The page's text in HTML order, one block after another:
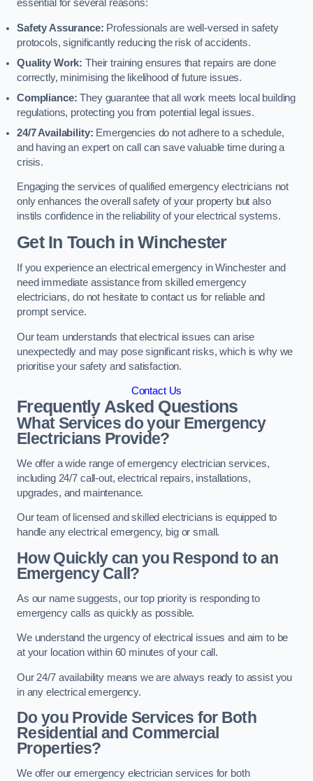
essential for several reasons:
Safety Assurance: Professionals are well-versed in safety
protocols, significantly reducing the risk of accidents.
Quality Work: Their training ensures that repairs are done
correctly, minimising the likelihood of future issues.
Compliance: They guarantee that all work meets local building
regulations, protecting you from potential legal issues.
24/7 Availability: Emergencies do not adhere to a schedule,
and having an expert on call can save valuable time during a
crisis.
Engaging the services of qualified emergency electricians not
only enhances the overall safety of your property but also
instils confidence in the reliability of your electrical systems.
Get In Touch in Winchester
If you experience an electrical emergency in Winchester and
need immediate assistance from skilled emergency
electricians, do not hesitate to contact us for reliable and
prompt service.
Our team understands that electrical issues can arise
unexpectedly and may pose significant risks, which is why we
prioritise your safety and satisfaction.
Contact Us
Frequently Asked Questions
What Services do your Emergency
Electricians Provide?
We offer a wide range of emergency electrician services,
including 24/7 call-out, electrical repairs, installations,
upgrades, and maintenance.
Our team of licensed and skilled electricians is equipped to
handle any electrical emergency, big or small.
How Quickly can you Respond to an
Emergency Call?
As our name suggests, our top priority is responding to
emergency calls as quickly as possible.
We understand the urgency of electrical issues and aim to be
at your location within 60 minutes of your call.
Our 24/7 availability means we are always ready to assist you
in any electrical emergency.
Do you Provide Services for Both
Residential and Commercial
Properties?
We offer our emergency electrician services for both